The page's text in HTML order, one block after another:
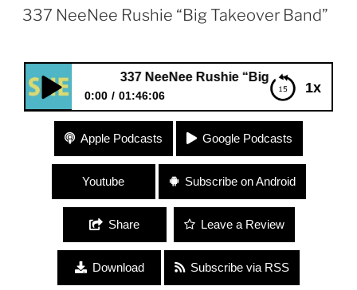
ON
337 NeeNee Rushie “Big Takeover Band”
1x
337 NeeNee Rushie “Big Takeover Band”
0:00 01:46:06
337 NeeNee Rushie “Big Takeover Band”
Apple Podcasts Google Podcasts
Youtube Subscribe on Android
Share Leave a Review
Download Subscribe via RSS